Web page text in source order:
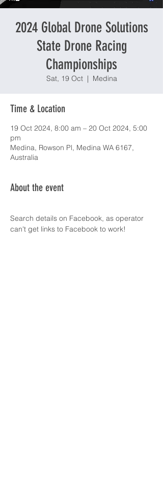
2024 Global Drone Solutions
State Drone Racing
Championships
Sat, 19 Oct
  |
Medina
Time & Location
19 Oct 2024, 8:00 am – 20 Oct 2024, 5:00
pm
Medina, Rowson Pl, Medina WA 6167,
Australia
About the event
Search details on Facebook, as operator
can't get links to Facebook to work!